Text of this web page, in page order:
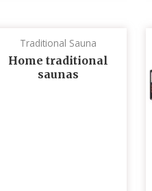
Traditional Sauna
Home traditional
saunas